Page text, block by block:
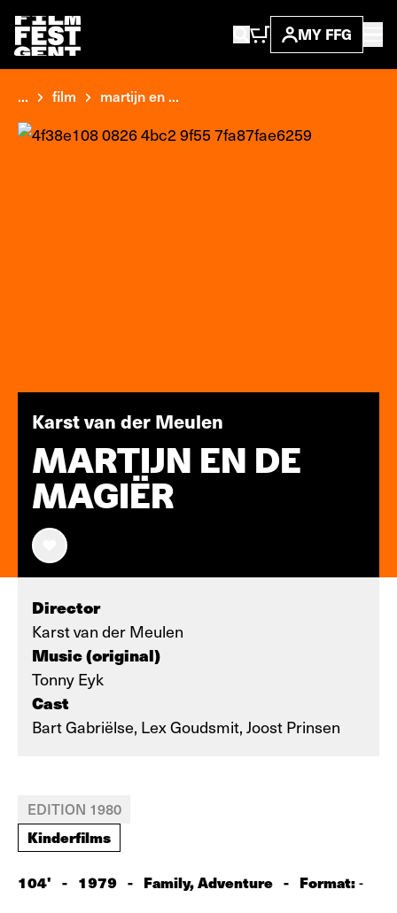
MY FFG
... film martijn en ...
Karst van der Meulen
MARTIJN EN DE
MAGIËR
Director
Karst van der Meulen
Music (original)
Tonny Eyk
Cast
Bart Gabriëlse, Lex Goudsmit, Joost Prinsen
EDITION 1980
Kinderfilms
104' - 1979 - Family, Adventure - Format:-